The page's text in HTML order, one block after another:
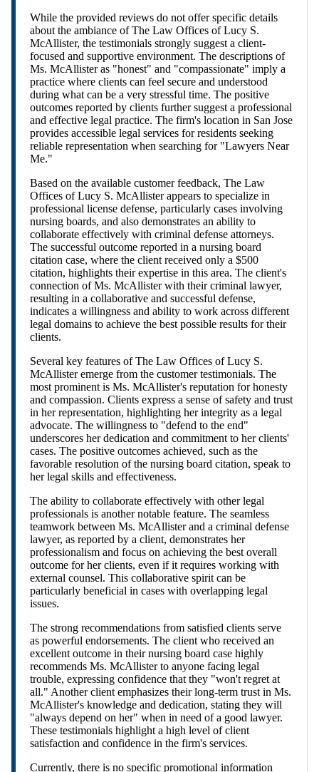
While the provided reviews do not offer specific details
about the ambiance of The Law Offices of Lucy S.
McAllister, the testimonials strongly suggest a client-
focused and supportive environment. The descriptions of
Ms. McAllister as "honest" and "compassionate" imply a
practice where clients can feel secure and understood
during what can be a very stressful time. The positive
outcomes reported by clients further suggest a professional
and effective legal practice. The firm's location in San Jose
provides accessible legal services for residents seeking
reliable representation when searching for "Lawyers Near
Me."
Based on the available customer feedback, The Law
Offices of Lucy S. McAllister appears to specialize in
professional license defense, particularly cases involving
nursing boards, and also demonstrates an ability to
collaborate effectively with criminal defense attorneys.
The successful outcome reported in a nursing board
citation case, where the client received only a $500
citation, highlights their expertise in this area. The client's
connection of Ms. McAllister with their criminal lawyer,
resulting in a collaborative and successful defense,
indicates a willingness and ability to work across different
legal domains to achieve the best possible results for their
clients.
Several key features of The Law Offices of Lucy S.
McAllister emerge from the customer testimonials. The
most prominent is Ms. McAllister's reputation for honesty
and compassion. Clients express a sense of safety and trust
in her representation, highlighting her integrity as a legal
advocate. The willingness to "defend to the end"
underscores her dedication and commitment to her clients'
cases. The positive outcomes achieved, such as the
favorable resolution of the nursing board citation, speak to
her legal skills and effectiveness.
The ability to collaborate effectively with other legal
professionals is another notable feature. The seamless
teamwork between Ms. McAllister and a criminal defense
lawyer, as reported by a client, demonstrates her
professionalism and focus on achieving the best overall
outcome for her clients, even if it requires working with
external counsel. This collaborative spirit can be
particularly beneficial in cases with overlapping legal
issues.
The strong recommendations from satisfied clients serve
as powerful endorsements. The client who received an
excellent outcome in their nursing board case highly
recommends Ms. McAllister to anyone facing legal
trouble, expressing confidence that they "won't regret at
all." Another client emphasizes their long-term trust in Ms.
McAllister's knowledge and dedication, stating they will
"always depend on her" when in need of a good lawyer.
These testimonials highlight a high level of client
satisfaction and confidence in the firm's services.
Currently, there is no specific promotional information